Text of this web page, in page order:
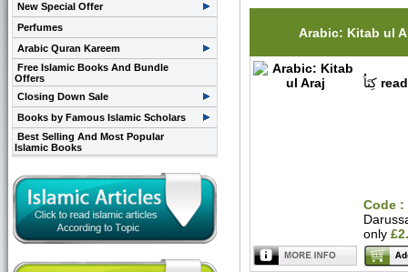
New Special Offer
Perfumes
Arabic Quran Kareem
Free Islamic Books And Bundle
Offers
Closing Down Sale
Books by Famous Islamic Scholars
Best Selling And Most Popular
Islamic Books
Arabic: Kitab ul
Code :
only